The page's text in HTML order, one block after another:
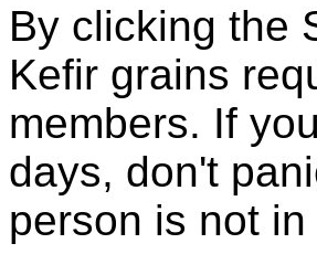
By clicking the
Kefir grains
members. If
days, don't
person is not